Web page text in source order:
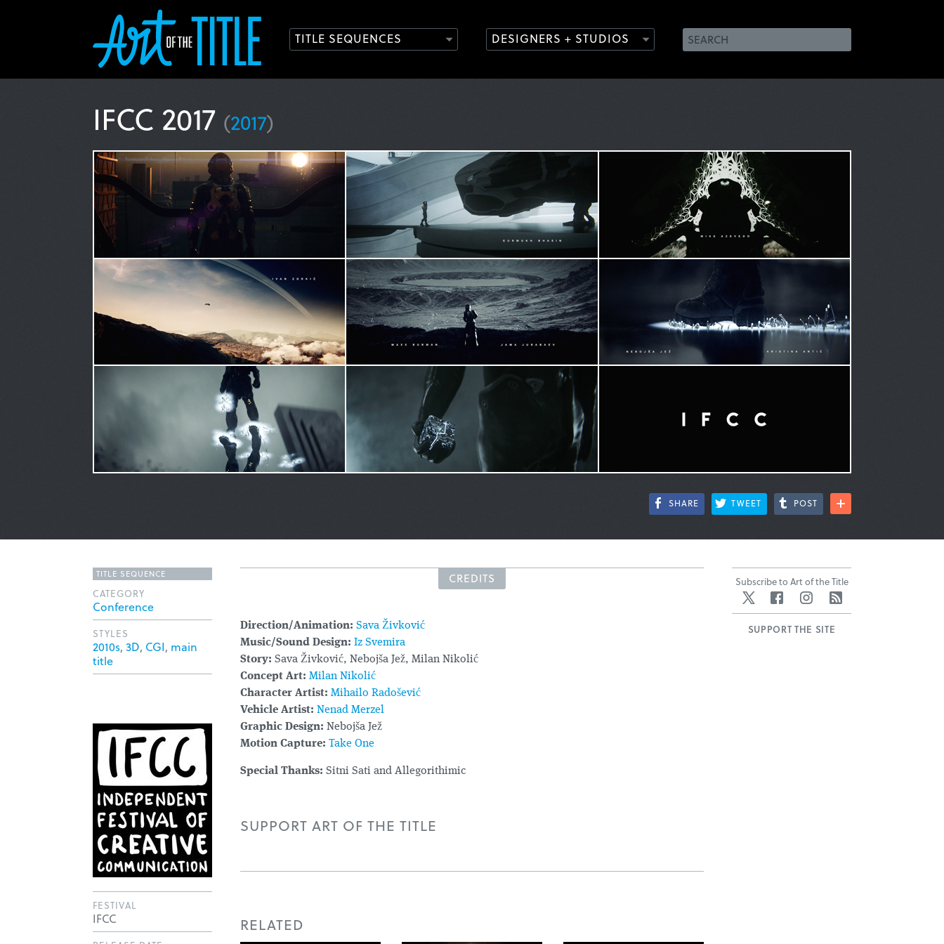
TITLE SEQUENCES DESIGNERS + STUDIOS
IFCC 2017 (2017)
SHARE TWEET POST
CREDITS
Direction/Animation: Sava Živković
Music/Sound Design: Iz Svemira
Story: Sava Živković, Nebojša Jež, Milan Nikolić
Concept Art: Milan Nikolić
Character Artist: Mihailo Radošević
Vehicle Artist: Nenad Merzel
Graphic Design: Nebojša Jež
Motion Capture: Take One
Special Thanks: Sitni Sati and Allegorithimic
SUPPORT ART OF THE TITLE
RELATED
TITLE SEQUENCE
CATEGORY
Conference
STYLES
2010s, 3D, CGI, main
title
FESTIVAL
IFCC
Subscribe to Art of the Title
Twitter FacebookInstagram
SUPPORT THE SITE